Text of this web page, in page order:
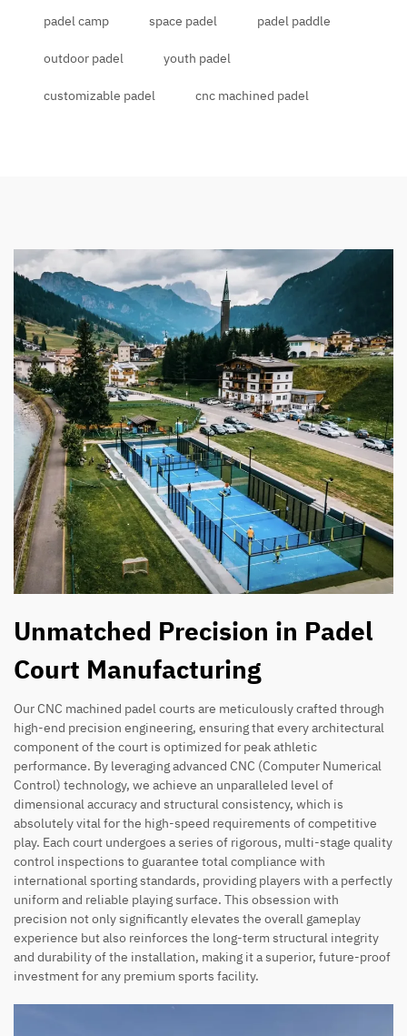
padel camp space padel padel paddle
outdoor padel youth padel
customizable padel cnc machined padel
Unmatched Precision in Padel
Court Manufacturing
Our CNC machined padel courts are meticulously crafted through
high-end precision engineering, ensuring that every architectural
component of the court is optimized for peak athletic
performance. By leveraging advanced CNC (Computer Numerical
Control) technology, we achieve an unparalleled level of
dimensional accuracy and structural consistency, which is
absolutely vital for the high-speed requirements of competitive
play. Each court undergoes a series of rigorous, multi-stage quality
control inspections to guarantee total compliance with
international sporting standards, providing players with a perfectly
uniform and reliable playing surface. This obsession with
precision not only significantly elevates the overall gameplay
experience but also reinforces the long-term structural integrity
and durability of the installation, making it a superior, future-proof
investment for any premium sports facility.